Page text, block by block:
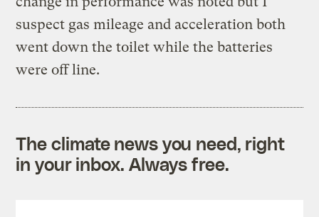
suspect gas mileage and acceleration both
went down the toilet while the batteries
were off line.
The climate news you need, right
in your inbox. Always free.